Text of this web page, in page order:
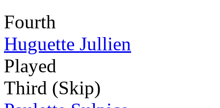
Fourth
Huguette Jullien
Played
Third (Skip)